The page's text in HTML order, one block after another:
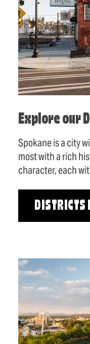
Explore our
Spokane is a city
most with a rich
character, each
DISTRICTS